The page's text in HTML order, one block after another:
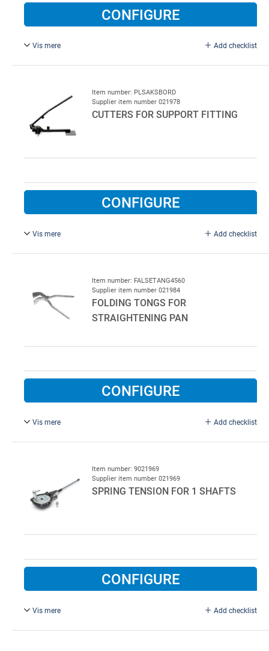
CONFIGURE
Vis mere Add checklist
Type 532AC.
Item number: PLSAKSBORD
Supplier item number 021978
CUTTERS FOR SUPPORT FITTING
CONFIGURE
Vis mere Add checklist
Shears for cutting suspension iron.
Item number: FALSETANG4560
Supplier item number 021984
FOLDING TONGS FOR
STRAIGHTENING PAN
CONFIGURE
Vis mere Add checklist
Item number: 9021969
Supplier item number 021969
SPRING TENSION FOR 1 SHAFTS
CONFIGURE
Vis mere Add checklist